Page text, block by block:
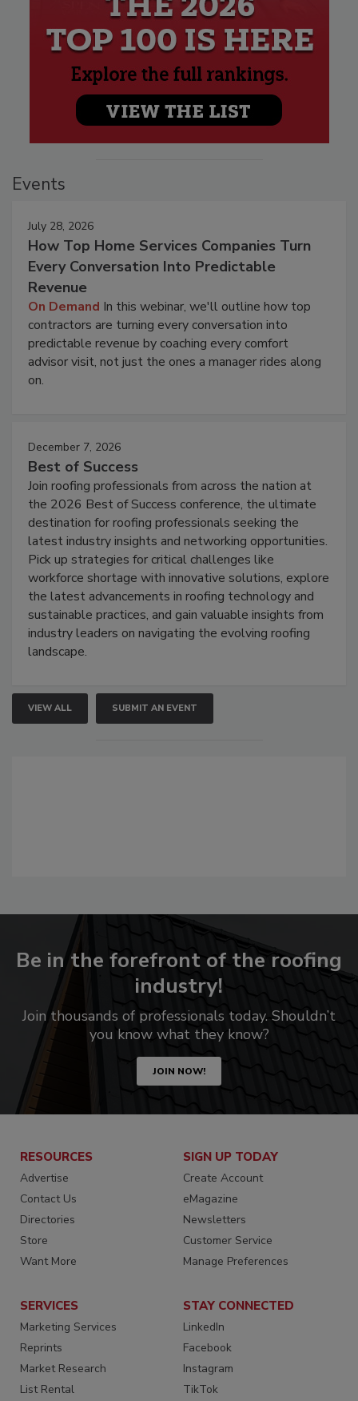
Events
July 28, 2026
How Top Home Services Companies Turn
Every Conversation Into Predictable
Revenue
On Demand In this webinar, we'll outline how top
contractors are turning every conversation into
predictable revenue by coaching every comfort
advisor visit, not just the ones a manager rides along
on.
December 7, 2026
Best of Success
Join roofing professionals from across the nation at
the 2026 Best of Success conference, the ultimate
destination for roofing professionals seeking the
latest industry insights and networking opportunities.
Pick up strategies for critical challenges like
workforce shortage with innovative solutions, explore
the latest advancements in roofing technology and
sustainable practices, and gain valuable insights from
industry leaders on navigating the evolving roofing
landscape.
VIEW ALL SUBMIT AN EVENT
Be in the forefront of the roofing
industry!
Join thousands of professionals today. Shouldn’t
you know what they know?
JOIN NOW!
RESOURCES
Advertise
Contact Us
Directories
Store
Want More
SIGN UP TODAY
Create Account
eMagazine
Newsletters
Customer Service
Manage Preferences
SERVICES
Marketing Services
Reprints
Market Research
List Rental
STAY CONNECTED
LinkedIn
Facebook
Instagram
TikTok